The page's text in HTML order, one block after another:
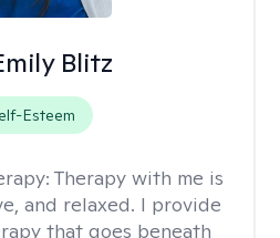
Blitz
Esteem
Therapy with me is
and relaxed. I provide
that goes beneath